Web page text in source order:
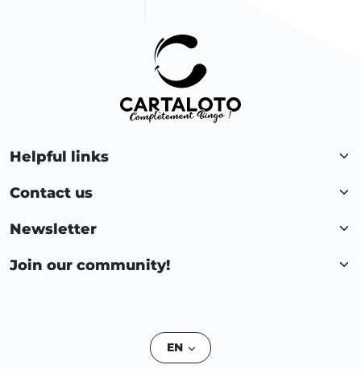
Helpful links
Contact us
Newsletter
Join our community!
EN